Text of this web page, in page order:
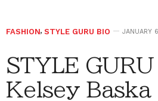
FASHION, STYLE GURU BIO JANUARY
STYLE GURU
Kelsey Baska